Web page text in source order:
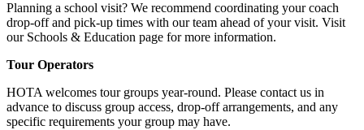
Planning a school visit? We recommend coordinating your coach
drop-off and pick-up times with our team ahead of your visit. Visit
our Schools & Education page for more information.
Tour Operators
HOTA welcomes tour groups year-round. Please contact us in
advance to discuss group access, drop-off arrangements, and any
specific requirements your group may have.